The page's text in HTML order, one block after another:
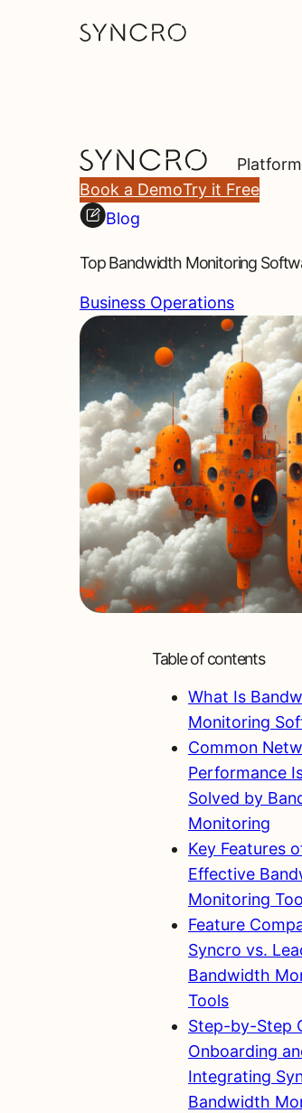
Platform
Book a DemoTry it Free
Blog
Top Bandwidth Monitoring
Business Operations
Table of contents
What Is
Monitoring
Common
Performance
Solved by
Monitoring
Key Features
Effective
Monitoring
Feature
Syncro vs.
Bandwidth
Tools
Step-by-Step
Onboarding
Integrating
Bandwidth